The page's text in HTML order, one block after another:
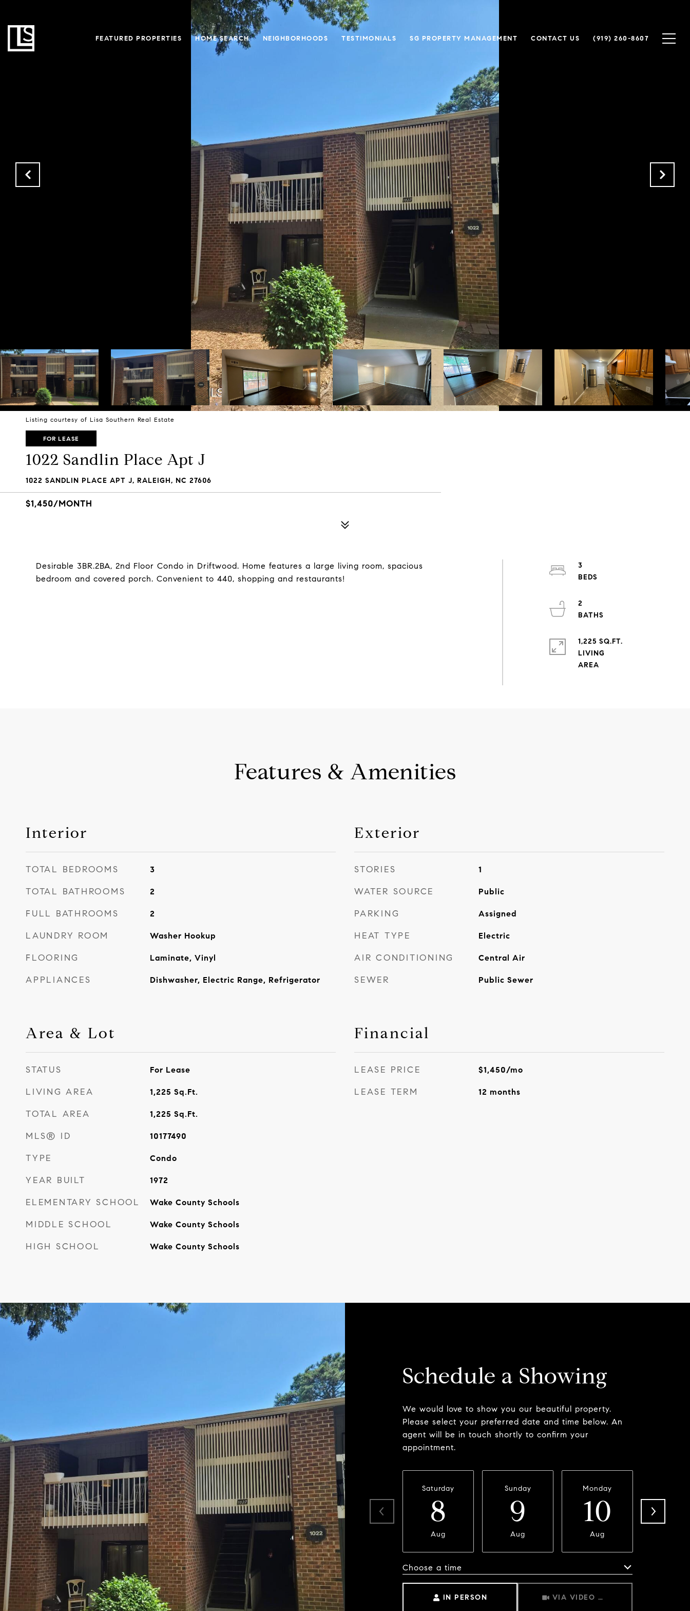
FEATURED PROPERTIES HOME SEARCH NEIGHBORHOODS TESTIMONIALS SG PROPERTY MANAGEMENT CONTACT US (919) 260-8607
Listing courtesy of Lisa Southern Real Estate
FOR LEASE
1022 Sandlin Place Apt J
1022 SANDLIN PLACE APT J, RALEIGH, NC 27606
$1,450/MONTH
Desirable 3BR.2BA, 2nd Floor Condo in Driftwood. Home features a large living room, spacious
bedroom and covered porch. Convenient to 440, shopping and restaurants!
3
2
1,225 SQ.FT.
LIVING
Features & Amenities
Interior
TOTAL BEDROOMS 3
TOTAL BATHROOMS 2
FULL BATHROOMS 2
LAUNDRY ROOM Washer Hookup
FLOORING Laminate, Vinyl
APPLIANCES Dishwasher, Electric Range, Refrigerator
Area & Lot
STATUS For Lease
LIVING AREA 1,225 Sq.Ft.
TOTAL AREA 1,225 Sq.Ft.
MLS® ID 10177490
TYPE Condo
YEAR BUILT 1972
ELEMENTARY SCHOOL Wake County Schools
MIDDLE SCHOOL Wake County Schools
HIGH SCHOOL Wake County Schools
Exterior
STORIES 1
WATER SOURCE Public
PARKING Assigned
HEAT TYPE Electric
AIR CONDITIONING Central Air
SEWER Public Sewer
Financial
LEASE PRICE $1,450/mo
LEASE TERM 12 months
Schedule a Showing
We would love to show you our beautiful property.
Please select your preferred date and time below. An
agent will be in touch shortly to confirm your
appointment.
Saturday
8
Aug
Sunday
9
Aug
Monday
10
Aug
11
Choose a time
IN PERSON VIA VIDEO CHAT